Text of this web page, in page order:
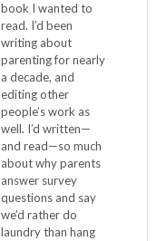
book I wanted to
read. I’d been
writing about
parenting for nearly
a decade, and
editing other
people’s work as
well. I’d written—
and read—so much
about why parents
answer survey
questions and say
we’d rather do
laundry than hang